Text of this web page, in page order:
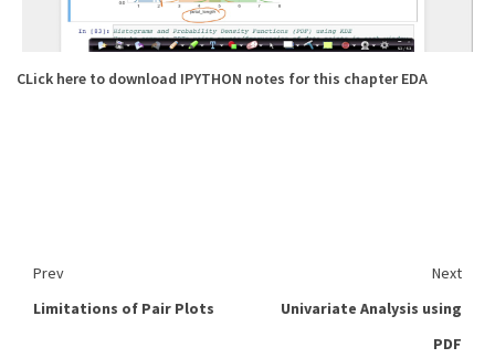
CLick here to download IPYTHON notes for this chapter EDA
Prev
Next
Limitations of Pair Plots
Univariate Analysis using
PDF